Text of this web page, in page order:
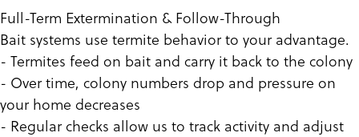
Full-Term Extermination & Follow-Through
Bait systems use termite behavior to your advantage.
- Termites feed on bait and carry it back to the colony
- Over time, colony numbers drop and pressure on
your home decreases
- Regular checks allow us to track activity and adjust